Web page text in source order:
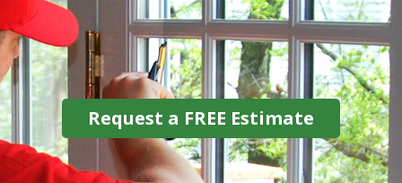
Request a FREE Estimate